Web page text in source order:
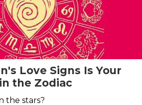
Love Signs Is Your
the Zodiac
the stars?